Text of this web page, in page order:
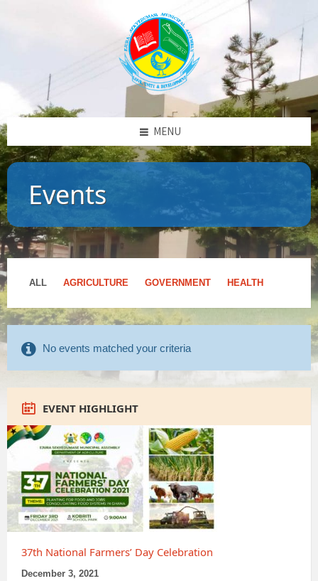
MENU
Events
ALL AGRICULTURE GOVERNMENT HEALTH
No events matched your criteria
EVENT HIGHLIGHT
37th National Farmers’ Day Celebration
December 3, 2021